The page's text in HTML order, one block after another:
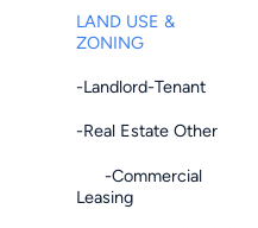
LAND USE &
ZONING
-Landlord-Tenant
-Real Estate Other
-Commercial
Leasing